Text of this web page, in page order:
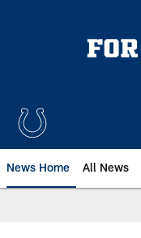
News Home All News